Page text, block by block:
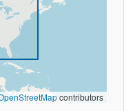
contributors